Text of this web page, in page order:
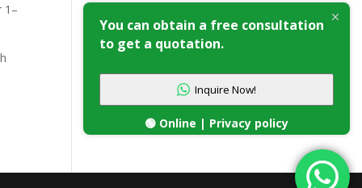
1–
You can obtain a free consultation
to get a quotation.
Inquire Now!
🟢 Online | Privacy policy